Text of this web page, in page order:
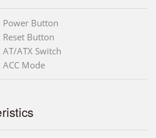
Power Button
Reset Button
AT/ATX Switch
ACC Mode